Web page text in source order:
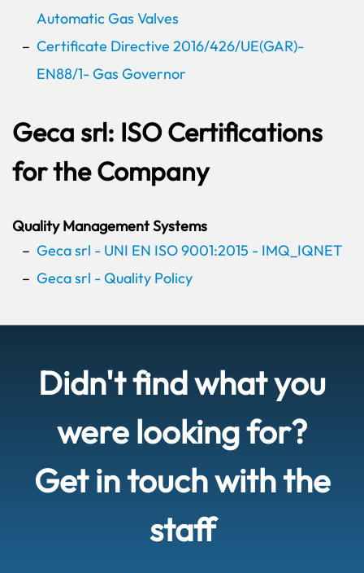
Automatic Gas Valves
Certificate Directive 2016/426/UE(GAR)-
EN88/1- Gas Governor
Geca srl: ISO Certifications
for the Company
Quality Management Systems
Geca srl - UNI EN ISO 9001:2015 - IMQ_IQNET
Geca srl - Quality Policy
Didn't find what you
were looking for?
Get in touch with the
staff